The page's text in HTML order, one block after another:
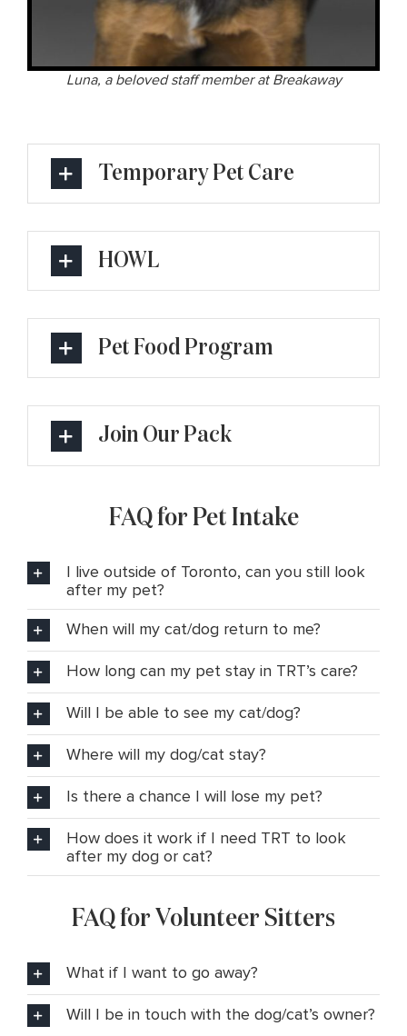
Luna, a beloved staff member at Breakaway
Temporary Pet Care
HOWL
Pet Food Program
Join Our Pack
FAQ for Pet Intake
I live outside of Toronto, can you still look
after my pet?
When will my cat/dog return to me?
How long can my pet stay in TRT’s care?
Will I be able to see my cat/dog?
Where will my dog/cat stay?
Is there a chance I will lose my pet?
How does it work if I need TRT to look
after my dog or cat?
FAQ for Volunteer Sitters
What if I want to go away?
Will I be in touch with the dog/cat’s owner?